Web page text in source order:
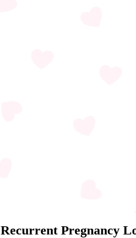
Recurrent Pregnancy